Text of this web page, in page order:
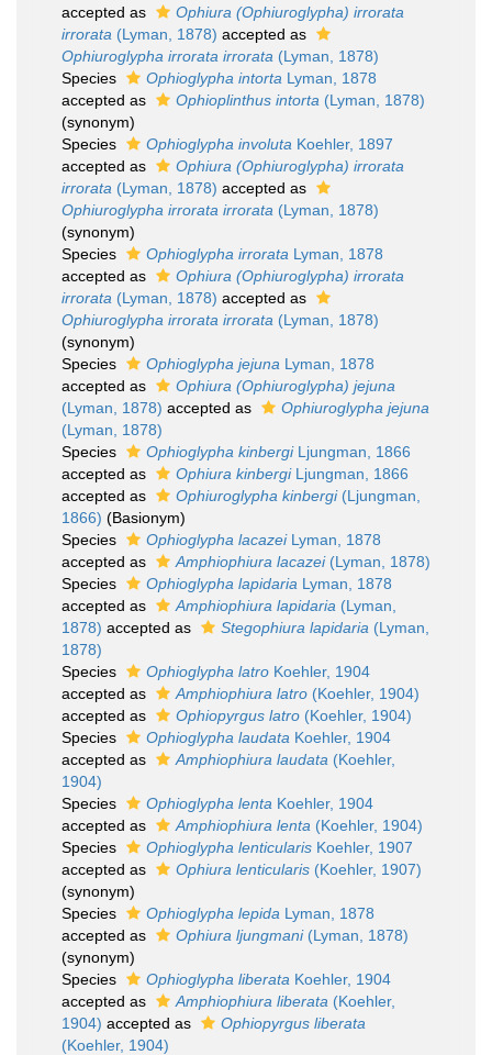
accepted as
Ophiura (Ophiuroglypha) irrorata
irrorata (Lyman, 1878) accepted as
Ophiuroglypha irrorata irrorata (Lyman, 1878)
Species
Ophioglypha intorta Lyman, 1878
accepted as
Ophioplinthus intorta (Lyman, 1878)
(synonym)
Species
Ophioglypha involuta Koehler, 1897
accepted as
Ophiura (Ophiuroglypha) irrorata
irrorata (Lyman, 1878) accepted as
Ophiuroglypha irrorata irrorata (Lyman, 1878)
(synonym)
Species
Ophioglypha irrorata Lyman, 1878
accepted as
Ophiura (Ophiuroglypha) irrorata
irrorata (Lyman, 1878) accepted as
Ophiuroglypha irrorata irrorata (Lyman, 1878)
(synonym)
Species
Ophioglypha jejuna Lyman, 1878
accepted as
Ophiura (Ophiuroglypha) jejuna
(Lyman, 1878) accepted as
Ophiuroglypha jejuna
(Lyman, 1878)
Species
Ophioglypha kinbergiLjungman, 1866
accepted as
Ophiura kinbergiLjungman, 1866
accepted as
Ophiuroglypha kinbergi(Ljungman,
1866) (Basionym)
Species
Ophioglypha lacazeiLyman, 1878
accepted as
Amphiophiura lacazei(Lyman, 1878)
Species
Ophioglypha lapidaria Lyman, 1878
accepted as
Amphiophiura lapidaria (Lyman,
1878) accepted as Stegophiura lapidaria (Lyman,
1878)
Species
Ophioglypha latro Koehler, 1904
accepted as
Amphiophiura latro (Koehler, 1904)
accepted as
Ophiopyrgus latro (Koehler, 1904)
Species
Ophioglypha laudata Koehler, 1904
accepted as
Amphiophiura laudata (Koehler,
1904)
Species
Ophioglypha lenta Koehler, 1904
accepted as
Amphiophiura lenta (Koehler, 1904)
Species
Ophioglypha lenticularis Koehler, 1907
accepted as
Ophiura lenticularis (Koehler, 1907)
(synonym)
Species
Ophioglypha lepida Lyman, 1878
accepted as
Ophiura ljungmani(Lyman, 1878)
(synonym)
Species
Ophioglypha liberata Koehler, 1904
accepted as
Amphiophiura liberata (Koehler,
1904) accepted as
Ophiopyrgus liberata
(Koehler, 1904)